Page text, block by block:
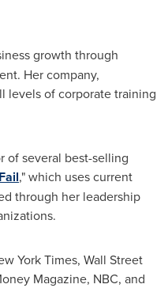
growth through
Her company,
levels of corporate training
of several best-selling
," which uses current
through her leadership
York Times, Wall Street
Magazine, NBC, and